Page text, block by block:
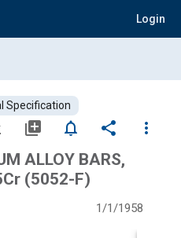
Login
Specification
library_add notifications_none share
more_vert
ALLOY BARS,
(5052-F)
1/1/1958